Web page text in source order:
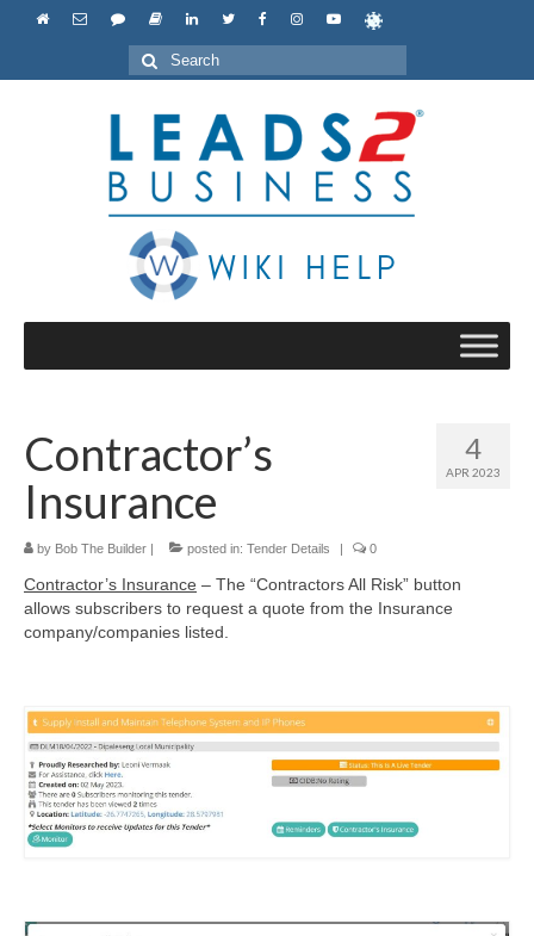
Search
for:
4
APR 2023
Contractor’s
Insurance
by Bob The Builder | posted in: Tender Details | 0
Contractor’s Insurance – The “Contractors All Risk” button
allows subscribers to request a quote from the Insurance
company/companies listed.